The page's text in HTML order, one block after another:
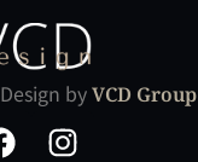
byVCD Group